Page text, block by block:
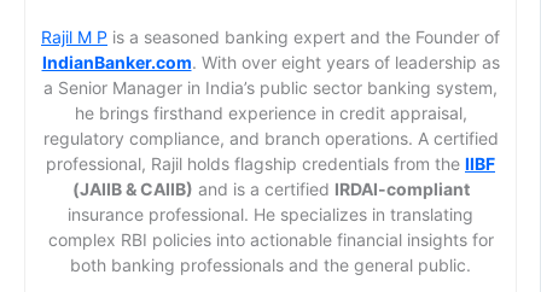
Rajil M P is a seasoned banking expert and the Founder of
IndianBanker.com. With over eight years of leadership as
a Senior Manager in India’s public sector banking system,
he brings firsthand experience in credit appraisal,
regulatory compliance, and branch operations. A certified
professional, Rajil holds flagship credentials from the IIBF
(JAIIB & CAIIB) and is a certified IRDAI-compliant
insurance professional. He specializes in translating
complex RBI policies into actionable financial insights for
both banking professionals and the general public.